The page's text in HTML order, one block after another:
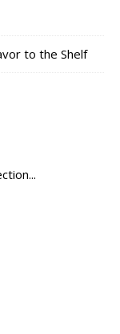
to the Shelf